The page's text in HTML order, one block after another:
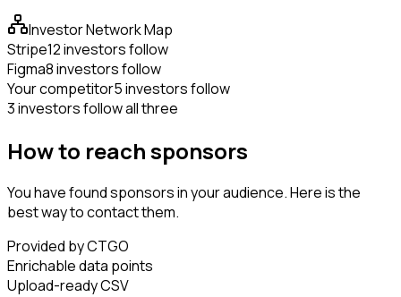
Investor Network Map
Stripe12 investors follow
Figma8 investors follow
Your competitor5 investors follow
3 investors follow all three
How to reach sponsors
You have found sponsors in your audience. Here is the
best way to contact them.
Provided by CTGO
Enrichable data points
Upload-ready CSV